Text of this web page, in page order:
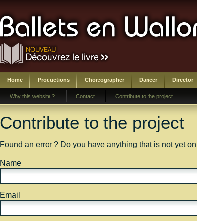
Home Productions Choreographer Dancer Director
Why this website ? Contact Contribute to the project
Contribute to the project
Found an error ? Do you have anything that is not yet
Name
Email